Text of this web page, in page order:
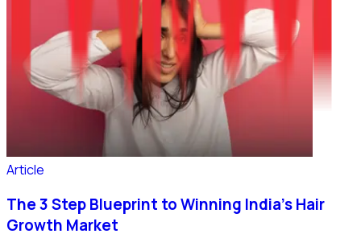
Article
The 3 Step Blueprint to Winning India’s Hair
Growth Market